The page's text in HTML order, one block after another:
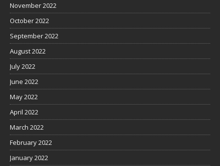
November 2022
October 2022
September 2022
August 2022
July 2022
June 2022
May 2022
April 2022
March 2022
February 2022
January 2022